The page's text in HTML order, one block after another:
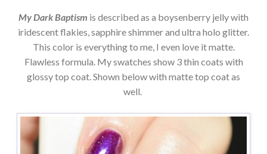
My Dark Baptism is described as a boysenberry jelly with
iridescent flakies, sapphire shimmer and ultra holo glitter.
This color is everything to me, I even love it matte.
Flawless formula. My swatches show 3 thin coats with
glossy top coat. Shown below with matte top coat as
well.